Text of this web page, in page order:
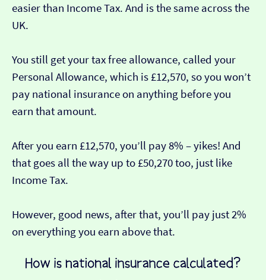
easier than Income Tax. And is the same across the
UK.
You still get your tax free allowance, called your
Personal Allowance, which is £12,570, so you won’t
pay national insurance on anything before you
earn that amount.
After you earn £12,570, you’ll pay 8% – yikes! And
that goes all the way up to £50,270 too, just like
Income Tax.
However, good news, after that, you’ll pay just 2%
on everything you earn above that.